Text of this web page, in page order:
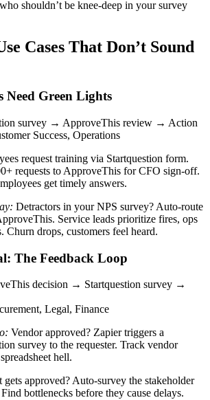
shouldn’t be knee-deep in your survey
Cases That Don’t Sound
Need Green Lights
survey → ApproveThis review → Action
Success, Operations
request training via Startquestion form.
requests to ApproveThis for CFO sign-off.
get timely answers.
Detractors in your NPS survey? Auto-route
Service leads prioritize fires, ops
Churn drops, customers feel heard.
The Feedback Loop
decision → Startquestion survey →
Legal, Finance
Vendor approved? Zapier triggers a
survey to the requester. Track vendor
hell.
gets approved? Auto-survey the stakeholder
bottlenecks before they cause delays.